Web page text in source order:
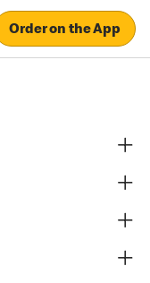
Order on the App